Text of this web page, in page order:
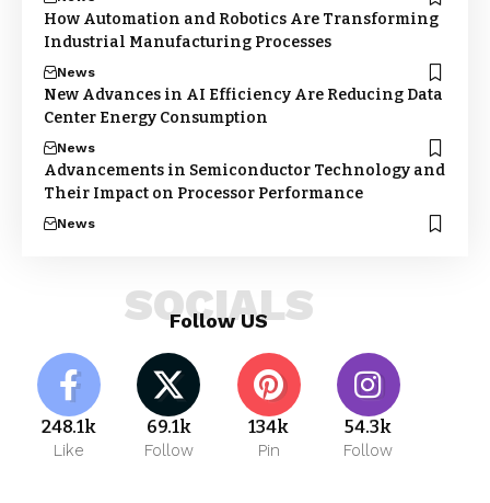
How Automation and Robotics Are Transforming
Industrial Manufacturing Processes
News
New Advances in AI Efficiency Are Reducing Data
Center Energy Consumption
News
Advancements in Semiconductor Technology and
Their Impact on Processor Performance
News
Follow US
SOCIALS
248.1k
Like
69.1k
Follow
134k
Pin
54.3k
Follow